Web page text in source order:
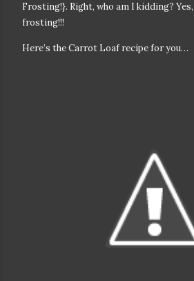
Frosting!}. Right, who am I kidding?
frosting!!!
Here’s the Carrot Loaf recipe for you…